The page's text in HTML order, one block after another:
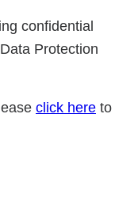
confidential
Protection
click here to